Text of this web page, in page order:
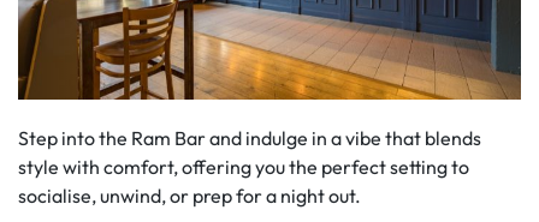
Step into the Ram Bar and indulge in a vibe that blends
style with comfort, offering you the perfect setting to
socialise, unwind, or prep for a night out.